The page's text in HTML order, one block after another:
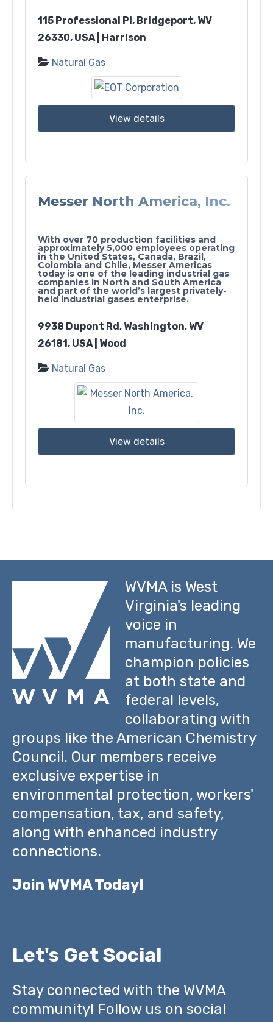
115 Professional Pl, Bridgeport, WV
26330, USA | Harrison
Natural Gas
View details
Messer North America, Inc.
With over 70 production facilities and
approximately 5,000 employees operating
in the United States, Canada, Brazil,
Colombia and Chile, Messer Americas
today is one of the leading industrial gas
companies in North and South America
and part of the world’s largest privately-
held industrial gases enterprise.
9938 Dupont Rd, Washington, WV
26181, USA | Wood
Natural Gas
View details
WVMA is West
Virginia's leading
voice in
manufacturing. We
champion policies
at both state and
federal levels,
collaborating with
groups like the American Chemistry
Council. Our members receive
exclusive expertise in
environmental protection, workers'
compensation, tax, and safety,
along with enhanced industry
connections.
Join WVMA Today!
Let's Get Social
Stay connected with the WVMA
community! Follow us on social